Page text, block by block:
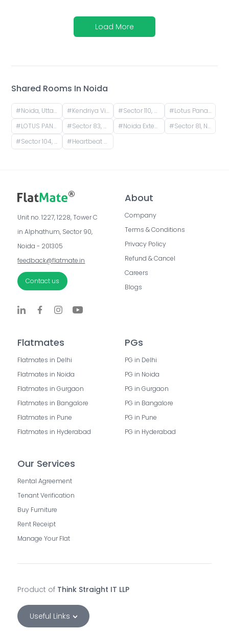
Load More
Shared Rooms In Noida
#Noida, Uttar Pradesh, India #Kendriya Vihar II, Sector 82, Noida, Uttar Pradesh, India #Sector 110, Noida, Uttar Pradesh, India #Lotus Panache, Sector 110, Noida, Uttar Pradesh, India
#LOTUS PANACHE, Lotus Panache, Sector 110, Noida, Uttar Pradesh, India #Sector 83, Noida, Uttar Pradesh, India #Noida Extension, Yakubpur, Noida, Uttar Pradesh, India #Sector 81, Noida, Uttar Pradesh, India
#Sector 104, Noida, Uttar Pradesh, India #Heartbeat City Sector 107, Noida, Sector 107, Noida, Uttar Pradesh, India
Unit no. 1227, 1228, Tower C
in Alphathum, Sector 90,
Noida - 201305
feedback@flatmate.in
Contact us
About
Company
Terms & Conditions
Privacy Policy
Refund & Cancel
Careers
Blogs
Flatmates
Flatmates in Delhi
Flatmates in Noida
Flatmates in Gurgaon
Flatmates in Bangalore
Flatmates in Pune
Flatmates in Hyderabad
PGs
PG in Delhi
PG in Noida
PG in Gurgaon
PG in Bangalore
PG in Pune
PG in Hyderabad
Our Services
Rental Agreement
Tenant Verification
Buy Furniture
Rent Receipt
Manage Your Flat
Product of Think Straight IT LLP
Useful Links